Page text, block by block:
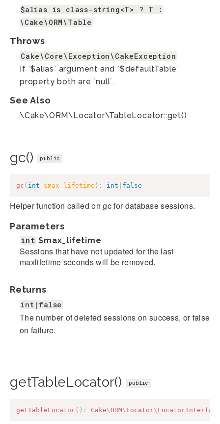
$alias is class-string<T> ? T :
\Cake\ORM\Table
Throws
Cake\Core\Exception\CakeException
If `$alias` argument and `$defaultTable`
property both are `null`.
See Also
\Cake\ORM\Locator\TableLocator::get()
gc() public
gc ( int $max_lifetime ) : int false
Helper function called on gc for database sessions.
Parameters
int $max_lifetime
Sessions that have not updated for the last
maxlifetime seconds will be removed.
Returns
int|false
The number of deleted sessions on success, or false
on failure.
getTableLocator() public
getTableLocator( ) : Cake\ORM\ Locator\ LocatorInterface